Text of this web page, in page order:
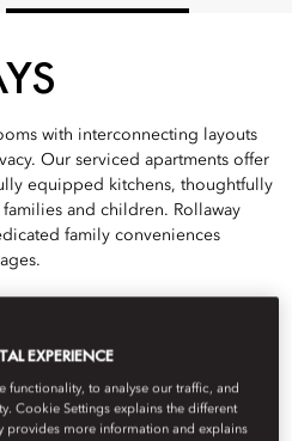
with interconnecting layouts
Our serviced apartments offer
equipped kitchens, thoughtfully
and children. Rollaway
family conveniences
EXPERIENCE
functionality, to analyse our traffic, and
Cookie Settings explains the different
provides more information and explains